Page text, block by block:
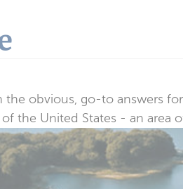
obvious, go-to answers
the United States - an area